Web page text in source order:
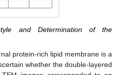
and Determination of the
protein-rich lipid membrane is a
whether the double-layered